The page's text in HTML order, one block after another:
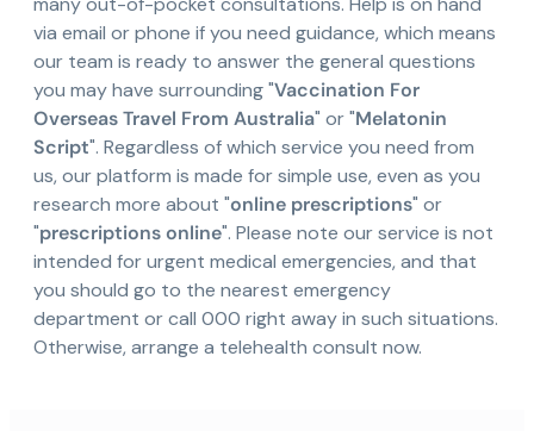
via email or phone if you need guidance, which means
our team is ready to answer the general questions
you may have surrounding "Vaccination For
Overseas Travel From Australia" or "Melatonin
Script". Regardless of which service you need from
us, our platform is made for simple use, even as you
research more about "online prescriptions" or
"prescriptions online". Please note our service is not
intended for urgent medical emergencies, and that
you should go to the nearest emergency
department or call 000 right away in such situations.
Otherwise, arrange a telehealth consult now.